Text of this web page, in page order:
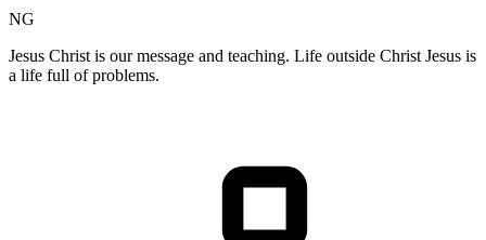
NG
Jesus Christ is our message and teaching. Life outside Christ Jesus is
a life full of problems.